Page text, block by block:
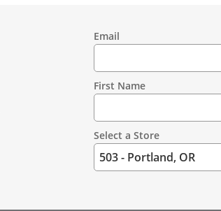
Information
Email
First Name
Select a Store